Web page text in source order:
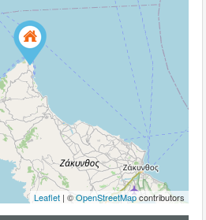
Leaflet | ©OpenStreetMapcontributors